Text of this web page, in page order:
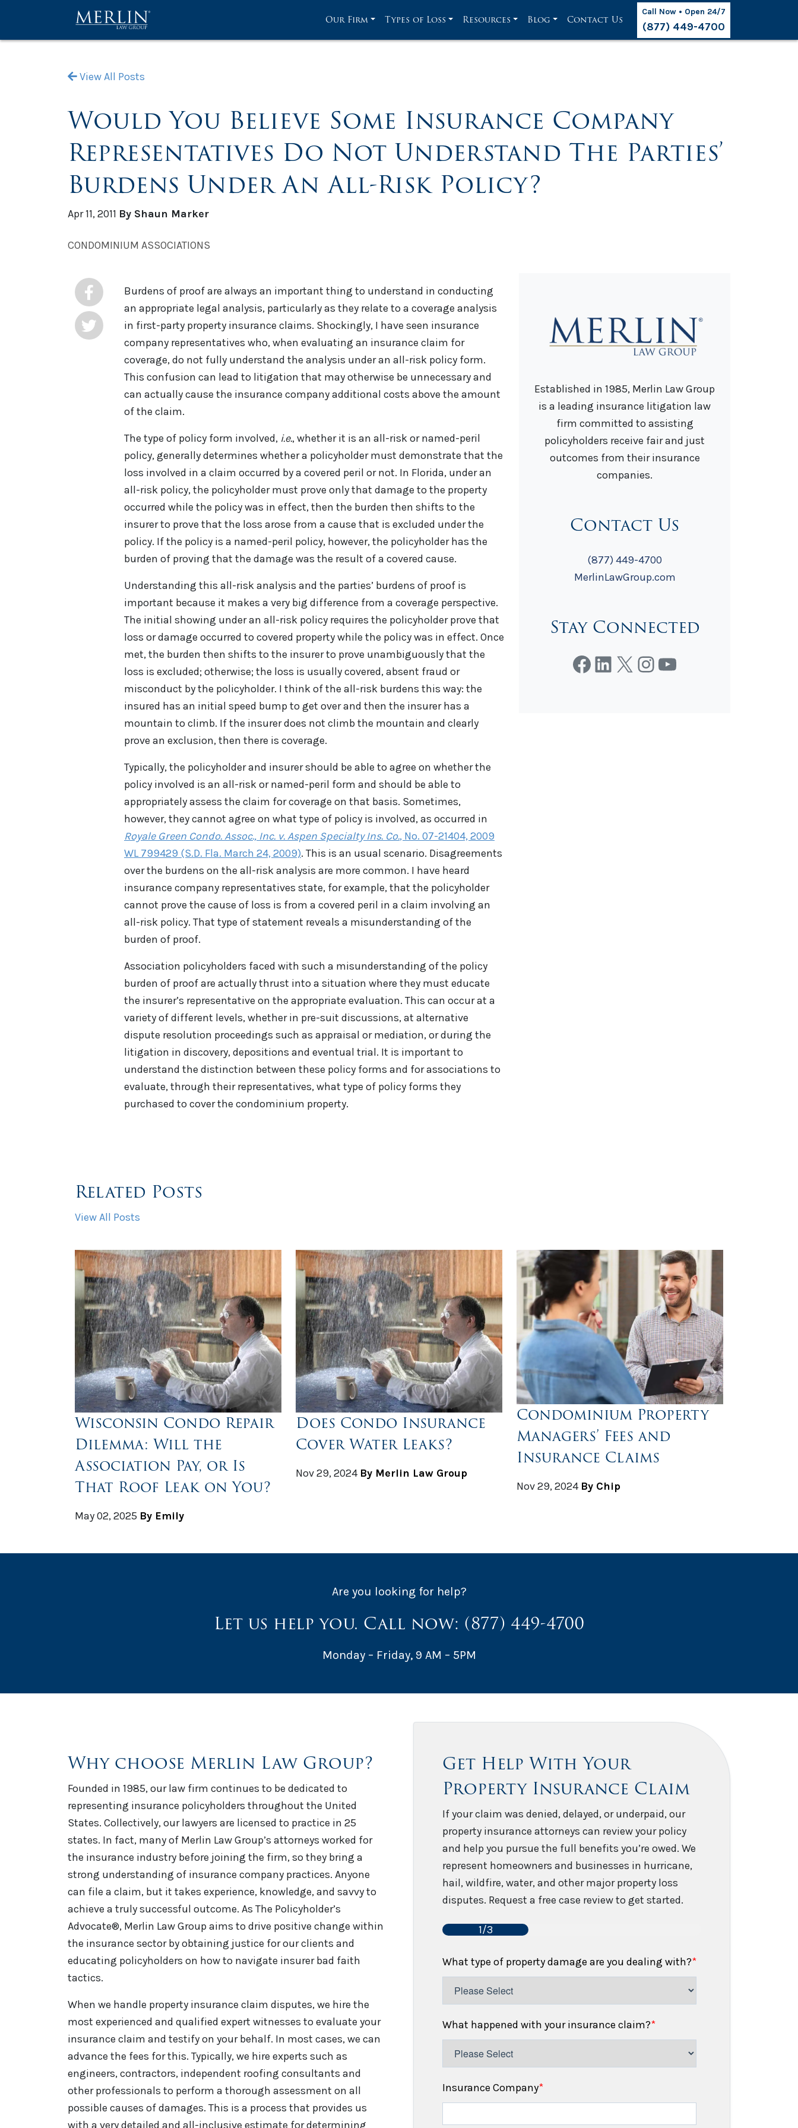
Our Firm Types of Loss Resources Blog Contact Us
Call Now • Open 24/7
(877) 449-4700
View All Posts
Would You Believe Some Insurance Company
Representatives Do Not Understand The Parties’
Burdens Under An All-Risk Policy?
Apr 11, 2011 By Shaun Marker
CONDOMINIUM ASSOCIATIONS
Burdens of proof are always an important thing to understand in conducting
an appropriate legal analysis, particularly as they relate to a coverage analysis
in first-party property insurance claims. Shockingly, I have seen insurance
company representatives who, when evaluating an insurance claim for
coverage, do not fully understand the analysis under an all-risk policy form.
This confusion can lead to litigation that may otherwise be unnecessary and
can actually cause the insurance company additional costs above the amount
of the claim.
The type of policy form involved, i.e., whether it is an all-risk or named-peril
policy, generally determines whether a policyholder must demonstrate that the
loss involved in a claim occurred by a covered peril or not. In Florida, under an
all-risk policy, the policyholder must prove only that damage to the property
occurred while the policy was in effect, then the burden then shifts to the
insurer to prove that the loss arose from a cause that is excluded under the
policy. If the policy is a named-peril policy, however, the policyholder has the
burden of proving that the damage was the result of a covered cause.
Understanding this all-risk analysis and the parties’ burdens of proof is
important because it makes a very big difference from a coverage perspective.
The initial showing under an all-risk policy requires the policyholder prove that
loss or damage occurred to covered property while the policy was in effect. Once
met, the burden then shifts to the insurer to prove unambiguously that the
loss is excluded; otherwise; the loss is usually covered, absent fraud or
misconduct by the policyholder. I think of the all-risk burdens this way: the
insured has an initial speed bump to get over and then the insurer has a
mountain to climb. If the insurer does not climb the mountain and clearly
prove an exclusion, then there is coverage.
Typically, the policyholder and insurer should be able to agree on whether the
policy involved is an all-risk or named-peril form and should be able to
appropriately assess the claim for coverage on that basis. Sometimes,
however, they cannot agree on what type of policy is involved, as occurred in
Royale Green Condo. Assoc., Inc. v. Aspen Specialty Ins. Co., No. 07-21404, 2009
WL 799429 (S.D. Fla. March 24, 2009). This is an usual scenario. Disagreements
over the burdens on the all-risk analysis are more common. I have heard
insurance company representatives state, for example, that the policyholder
cannot prove the cause of loss is from a covered peril in a claim involving an
all-risk policy. That type of statement reveals a misunderstanding of the
burden of proof.
Association policyholders faced with such a misunderstanding of the policy
burden of proof are actually thrust into a situation where they must educate
the insurer’s representative on the appropriate evaluation. This can occur at a
variety of different levels, whether in pre-suit discussions, at alternative
dispute resolution proceedings such as appraisal or mediation, or during the
litigation in discovery, depositions and eventual trial. It is important to
understand the distinction between these policy forms and for associations to
evaluate, through their representatives, what type of policy forms they
purchased to cover the condominium property.
Established in 1985, Merlin Law Group
is a leading insurance litigation law
firm committed to assisting
policyholders receive fair and just
outcomes from their insurance
companies.
Contact Us
(877) 449-4700
MerlinLawGroup.com
Stay Connected
Facebook
LinkedIn
X Instagram
YouTube
Related Posts
View All Posts
Wisconsin Condo Repair
Dilemma: Will the
Association Pay, or Is
That Roof Leak on You?
May 02, 2025 By Emily
Does Condo Insurance
Cover Water Leaks?
Nov 29, 2024 By Merlin Law Group
Condominium Property
Managers’ Fees and
Insurance Claims
Nov 29, 2024 By Chip
Are you looking for help?
Let us help you. Call now: (877) 449-4700
Monday – Friday, 9 AM – 5PM
Why choose Merlin Law Group?
Founded in 1985, our law firm continues to be dedicated to
representing insurance policyholders throughout the United
States. Collectively, our lawyers are licensed to practice in 25
states. In fact, many of Merlin Law Group’s attorneys worked for
the insurance industry before joining the firm, so they bring a
strong understanding of insurance company practices. Anyone
can file a claim, but it takes experience, knowledge, and savvy to
achieve a truly successful outcome. As The Policyholder’s
Advocate®, Merlin Law Group aims to drive positive change within
the insurance sector by obtaining justice for our clients and
educating policyholders on how to navigate insurer bad faith
tactics.
When we handle property insurance claim disputes, we hire the
most experienced and qualified expert witnesses to evaluate your
insurance claim and testify on your behalf. In most cases, we can
advance the fees for this. Typically, we hire experts such as
engineers, contractors, independent roofing consultants and
other professionals to perform a thorough assessment on all
possible causes of damages. This is a process that provides us
with a very detailed and all-inclusive estimate for determining
Get Help With Your
Property Insurance Claim
If your claim was denied, delayed, or underpaid, our
property insurance attorneys can review your policy
and help you pursue the full benefits you’re owed. We
represent homeowners and businesses in hurricane,
hail, wildfire, water, and other major property loss
disputes. Request a free case review to get started.
1/3
What type of property damage are you dealing with?*
What happened with your insurance claim?*
Insurance Company*